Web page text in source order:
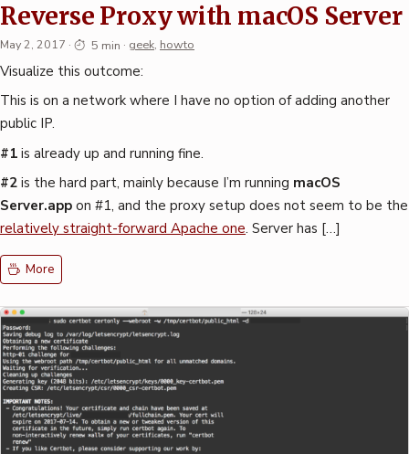
Reverse Proxy with macOS Server
May 2, 2017 · 5 min · geek, howto
Visualize this outcome:
This is on a network where I have no option of adding another
public IP.
#1 is already up and running fine.
#2 is the hard part, mainly because I’m running macOS
Server.app on #1, and the proxy setup does not seem to be the
relatively straight-forward Apache one. Server has […]
More